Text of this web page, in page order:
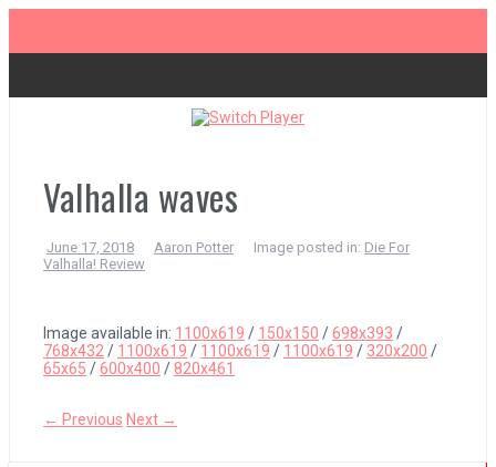
content
The Legend of Zelda: Tears of the Kingdom Review
Advance Wars 1+2: Re-Boot Camp Review
Disney Speedstorm Review
Minecraft Legends Review
Valhalla waves
June 17, 2018 Aaron Potter Image posted in: Die For
Valhalla! Review
Image available in: 1100x619 / 150x150 /698x393 /
768x432 / 1100x619 / 1100x619 / 1100x619 / 320x200 /
65x65 /600x400 / 820x461
← Previous Next →